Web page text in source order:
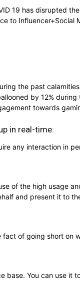
19 has disrupted
to Influencer+Social
the past
by 12%
towards
in real-time:
any interaction in
of the high usage
and present it to
of going short
base. You can use